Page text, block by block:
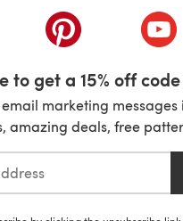
in a new tab)(opens in a new
to get a 15% off
marketing messages
amazing deals, free